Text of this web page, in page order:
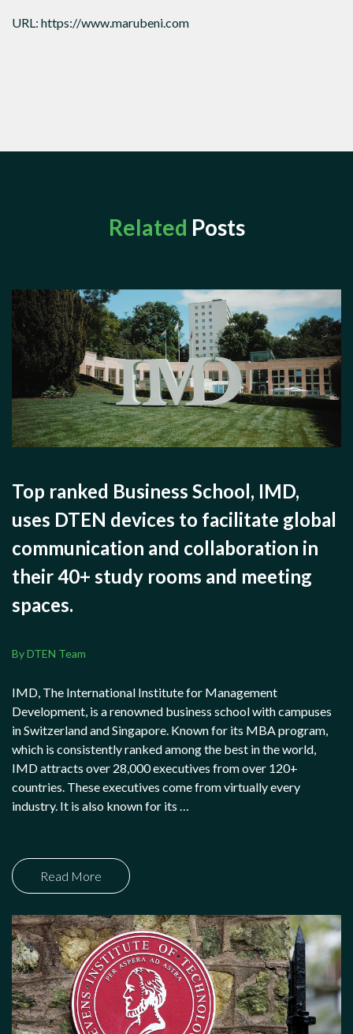
URL: https://www.marubeni.com
Related Posts
Top ranked Business School, IMD,
uses DTEN devices to facilitate global
communication and collaboration in
their 40+ study rooms and meeting
spaces.
By DTEN Team
IMD, The International Institute for Management
Development, is a renowned business school with campuses
in Switzerland and Singapore. Known for its MBA program,
which is consistently ranked among the best in the world,
IMD attracts over 28,000 executives from over 120+
countries. These executives come from virtually every
industry. It is also known for its …
Read More